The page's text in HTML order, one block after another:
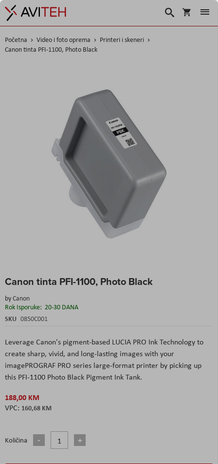
Korpa
Traži
Početna Video i foto oprema
Printeri i skeneri
Canon tinta PFI-1100, Photo Black
Canon tinta PFI-1100, Photo Black
byCanon
Rok Isporuke: 20-30 DANA
SKU 0850C001
Leverage Canon's pigment-based LUCIA PRO Ink Technology to
create sharp, vivid, and long-lasting images with your
imagePROGRAF PRO series large-format printer by picking up
this PFI-1100 Photo Black Pigment Ink Tank.
188,00 KM
160,68 KM
Količina
to
beginning
of
the